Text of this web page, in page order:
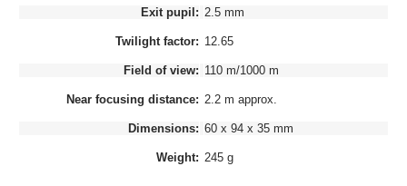
Exit pupil: 2.5 mm
Twilight factor: 12.65
Field of view: 110 m/1000 m
Near focusing distance: 2.2 m approx.
Dimensions: 60 x 94 x 35 mm
Weight: 245 g